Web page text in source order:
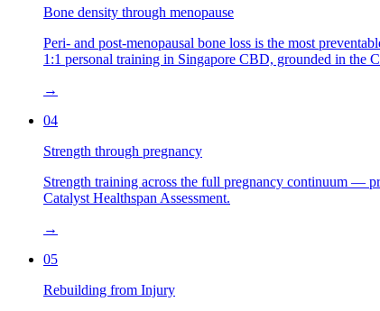
Bone density through menopause
Peri- and post-menopausal bone loss is the most
1:1 personal training in Singapore CBD, grounded in the
→
04
Strength through pregnancy
Strength training across the full pregnancy continuum —
Catalyst Healthspan Assessment.
→
05
Rebuilding from Injury